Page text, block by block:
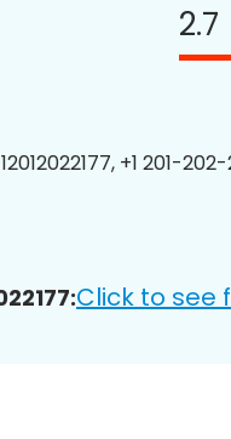
2.7
+1 201-
Click to see